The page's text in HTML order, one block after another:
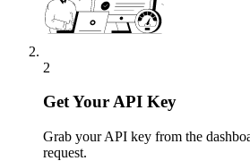
2
Get Your API Key
Grab your API key from the
request.